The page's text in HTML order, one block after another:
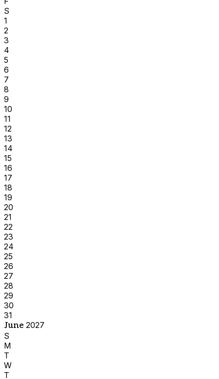
S
1
2
3
4
5
6
7
8
9
10
11
12
13
14
15
16
17
18
19
20
21
22
23
24
25
26
27
28
29
30
31
June 2027
S
M
T
W
T